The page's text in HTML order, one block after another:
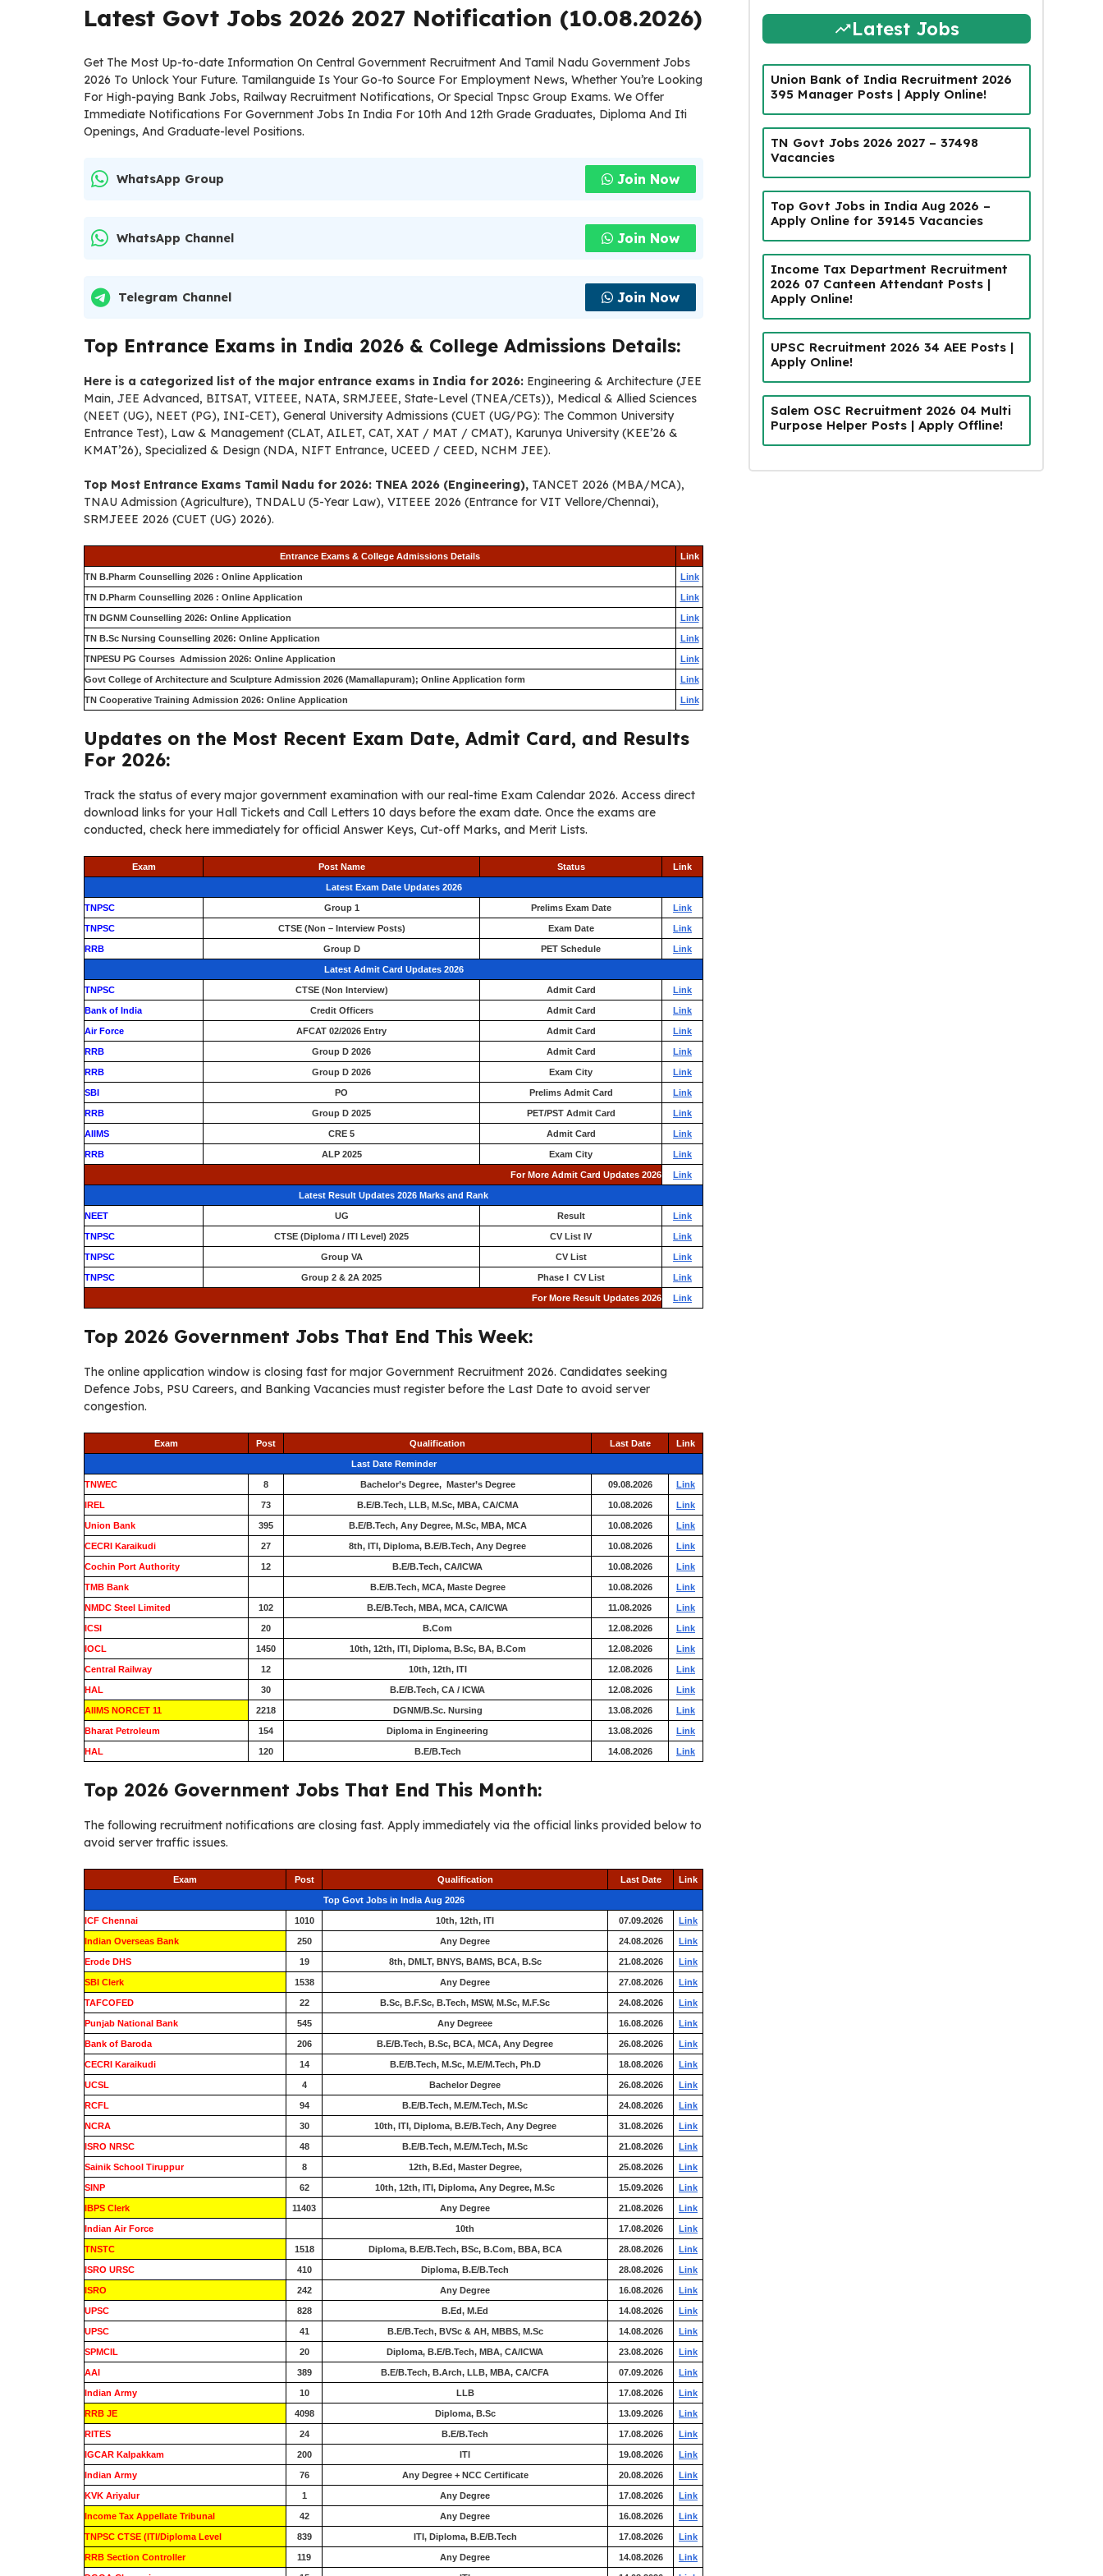
Latest Govt Jobs 2026 2027 Notification (10.08.2026)
Get The Most Up-to-date Information On Central Government Recruitment And Tamil Nadu Government Jobs
2026 To Unlock Your Future. Tamilanguide Is Your Go-to Source For Employment News, Whether You’re Looking
For High-paying Bank Jobs, Railway Recruitment Notifications, Or Special Tnpsc Group Exams. We Offer
Immediate Notifications For Government Jobs In India For 10th And 12th Grade Graduates, Diploma And Iti
Openings, And Graduate-level Positions.
WhatsApp Group Join Now
WhatsApp Channel Join Now
Telegram Channel Join Now
Top Entrance Exams in India 2026 & College Admissions Details:
Here is a categorized list of the major entrance exams in India for 2026: Engineering & Architecture (JEE
Main, JEE Advanced, BITSAT, VITEEE, NATA, SRMJEEE, State-Level (TNEA/CETs)), Medical & Allied Sciences
(NEET (UG), NEET (PG), INI-CET), General University Admissions (CUET (UG/PG): The Common University
Entrance Test), Law & Management (CLAT, AILET, CAT, XAT / MAT / CMAT), Karunya University (KEE’26 &
KMAT’26), Specialized & Design (NDA, NIFT Entrance, UCEED / CEED, NCHM JEE).
Top Most Entrance Exams Tamil Nadu for 2026: TNEA 2026 (Engineering), TANCET 2026 (MBA/MCA),
TNAU Admission (Agriculture), TNDALU (5-Year Law), VITEEE 2026 (Entrance for VIT Vellore/Chennai),
SRMJEEE 2026 (CUET (UG) 2026).
Entrance Exams & College Admissions Details Link
TN B.Pharm Counselling 2026 : Online Application Link
TN D.Pharm Counselling 2026 : Online Application Link
TN DGNM Counselling 2026: Online Application Link
TN B.Sc Nursing Counselling 2026: Online Application Link
TNPESU PG Courses Admission 2026: Online Application Link
Govt College of Architecture and Sculpture Admission 2026 (Mamallapuram); Online Application form Link
TN Cooperative Training Admission 2026: Online Application Link
Updates on the Most Recent Exam Date, Admit Card, and Results
For 2026:
Track the status of every major government examination with our real-time Exam Calendar 2026. Access direct
download links for your Hall Tickets and Call Letters 10 days before the exam date. Once the exams are
conducted, check here immediately for official Answer Keys, Cut-off Marks, and Merit Lists.
Exam Post Name Status Link
Latest Exam Date Updates 2026
TNPSC Group 1 Prelims Exam Date Link
TNPSC CTSE (Non – Interview Posts) Exam Date Link
RRB Group D PET Schedule Link
Latest Admit Card Updates 2026
TNPSC CTSE (Non Interview) Admit Card Link
Bank of India Credit Officers Admit Card Link
Air Force AFCAT 02/2026 Entry Admit Card Link
RRB Group D 2026 Admit Card Link
RRB Group D 2026 Exam City Link
SBI PO Prelims Admit Card Link
RRB Group D 2025 PET/PST Admit Card Link
AIIMS CRE 5 Admit Card Link
RRB ALP 2025 Exam City Link
For More Admit Card Updates 2026 Link
Latest Result Updates 2026 Marks and Rank
NEET UG Result Link
TNPSC CTSE (Diploma / ITI Level) 2025 CV List IV Link
TNPSC Group VA CV List Link
TNPSC Group 2 & 2A 2025 Phase I CV List Link
For More Result Updates 2026 Link
Top 2026 Government Jobs That End This Week:
The online application window is closing fast for major Government Recruitment 2026. Candidates seeking
Defence Jobs, PSU Careers, and Banking Vacancies must register before the Last Date to avoid server
congestion.
Exam Post Qualification Last Date Link
Last Date Reminder
TNWEC 8 Bachelor’s Degree, Master’s Degree 09.08.2026 Link
IREL 73 B.E/B.Tech, LLB, M.Sc, MBA, CA/CMA 10.08.2026 Link
Union Bank 395 B.E/B.Tech, Any Degree, M.Sc, MBA, MCA 10.08.2026 Link
CECRI Karaikudi 27 8th, ITI, Diploma, B.E/B.Tech, Any Degree 10.08.2026 Link
Cochin Port Authority 12 B.E/B.Tech, CA/ICWA 10.08.2026 Link
TMB Bank B.E/B.Tech, MCA, Maste Degree 10.08.2026 Link
NMDC Steel Limited 102 B.E/B.Tech, MBA, MCA, CA/ICWA 11.08.2026 Link
ICSI 20 B.Com 12.08.2026 Link
IOCL 1450 10th, 12th, ITI, Diploma, B.Sc, BA, B.Com 12.08.2026 Link
Central Railway 12 10th, 12th, ITI 12.08.2026 Link
HAL 30 B.E/B.Tech, CA / ICWA 12.08.2026 Link
AIIMS NORCET 11 2218 DGNM/B.Sc. Nursing 13.08.2026 Link
Bharat Petroleum 154 Diploma in Engineering 13.08.2026 Link
HAL 120 B.E/B.Tech 14.08.2026 Link
Top 2026 Government Jobs That End This Month:
The following recruitment notifications are closing fast. Apply immediately via the official links provided below to
avoid server traffic issues.
Exam Post Qualification Last Date Link
Top Govt Jobs in India Aug 2026
ICF Chennai 1010 10th, 12th, ITI 07.09.2026 Link
Indian Overseas Bank 250 Any Degree 24.08.2026 Link
Erode DHS 19 8th, DMLT, BNYS, BAMS, BCA, B.Sc 21.08.2026 Link
SBI Clerk 1538 Any Degree 27.08.2026 Link
TAFCOFED 22 B.Sc, B.F.Sc, B.Tech, MSW, M.Sc, M.F.Sc 24.08.2026 Link
Punjab National Bank 545 Any Degreee 16.08.2026 Link
Bank of Baroda 206 B.E/B.Tech, B.Sc, BCA, MCA, Any Degree 26.08.2026 Link
CECRI Karaikudi 14 B.E/B.Tech, M.Sc, M.E/M.Tech, Ph.D 18.08.2026 Link
UCSL 4 Bachelor Degree 26.08.2026 Link
RCFL 94 B.E/B.Tech, M.E/M.Tech, M.Sc 24.08.2026 Link
NCRA 30 10th, ITI, Diploma, B.E/B.Tech, Any Degree 31.08.2026 Link
ISRO NRSC 48 B.E/B.Tech, M.E/M.Tech, M.Sc 21.08.2026 Link
Sainik School Tiruppur 8 12th, B.Ed, Master Degree, 25.08.2026 Link
SINP 62 10th, 12th, ITI, Diploma, Any Degree, M.Sc 15.09.2026 Link
IBPS Clerk 11403 Any Degree 21.08.2026 Link
Indian Air Force 10th 17.08.2026 Link
TNSTC 1518 Diploma, B.E/B.Tech, BSc, B.Com, BBA, BCA 28.08.2026 Link
ISRO URSC 410 Diploma, B.E/B.Tech 28.08.2026 Link
ISRO 242 Any Degree 16.08.2026 Link
UPSC 828 B.Ed, M.Ed 14.08.2026 Link
UPSC 41 B.E/B.Tech, BVSc & AH, MBBS, M.Sc 14.08.2026 Link
SPMCIL 20 Diploma, B.E/B.Tech, MBA, CA/ICWA 23.08.2026 Link
AAI 389 B.E/B.Tech, B.Arch, LLB, MBA, CA/CFA 07.09.2026 Link
Indian Army 10 LLB 17.08.2026 Link
RRB JE 4098 Diploma, B.Sc 13.09.2026 Link
RITES 24 B.E/B.Tech 17.08.2026 Link
IGCAR Kalpakkam 200 ITI 19.08.2026 Link
Indian Army 76 Any Degree + NCC Certificate 20.08.2026 Link
KVK Ariyalur 1 Any Degree 17.08.2026 Link
Income Tax Appellate Tribunal 42 Any Degree 16.08.2026 Link
TNPSC CTSE (ITI/Diploma Level 839 ITI, Diploma, B.E/B.Tech 17.08.2026 Link
RRB Section Controller 119 Any Degree 14.08.2026 Link
Latest Jobs
Union Bank of India Recruitment 2026
395 Manager Posts | Apply Online!
TN Govt Jobs 2026 2027 – 37498
Vacancies
Top Govt Jobs in India Aug 2026 –
Apply Online for 39145 Vacancies
Income Tax Department Recruitment
2026 07 Canteen Attendant Posts |
Apply Online!
UPSC Recruitment 2026 34 AEE Posts |
Apply Online!
Salem OSC Recruitment 2026 04 Multi
Purpose Helper Posts | Apply Offline!